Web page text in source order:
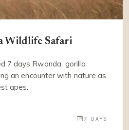
Wildlife Safari
7 days Rwanda gorilla
an encounter with nature as
apes.
7 DAYS